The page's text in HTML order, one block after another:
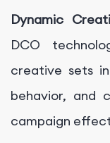
Dynamic
DCO
creative sets
behavior, and
campaign